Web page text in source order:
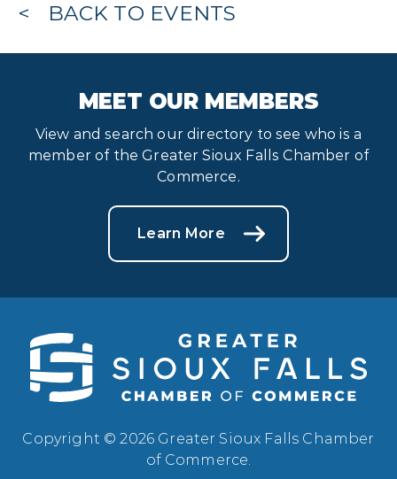
BACK TO EVENTS
MEET OUR MEMBERS
View and search our directory to see who is a
member of the Greater Sioux Falls Chamber of
Commerce.
Learn More
Copyright © 2026 Greater Sioux Falls Chamber
of Commerce.